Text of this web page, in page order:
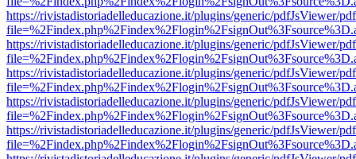
https://rivistadistoriadelleducazione.it/plugins/generic/pdfJsViewer/
https://rivistadistoriadelleducazione.it/plugins/generic/pdfJsViewer/
https://rivistadistoriadelleducazione.it/plugins/generic/pdfJsViewer/
https://rivistadistoriadelleducazione.it/plugins/generic/pdfJsViewer/
https://rivistadistoriadelleducazione.it/plugins/generic/pdfJsViewer/